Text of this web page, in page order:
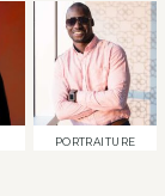
PORTRAITURE